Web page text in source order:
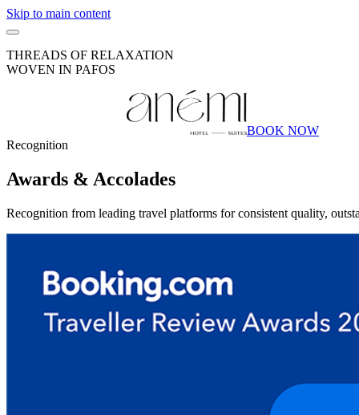
Skip to main content
THREADS OF RELAXATION
WOVEN IN PAFOS
BOOK NOW
Recognition
Awards & Accolades
Recognition from leading travel platforms for consistent quality,